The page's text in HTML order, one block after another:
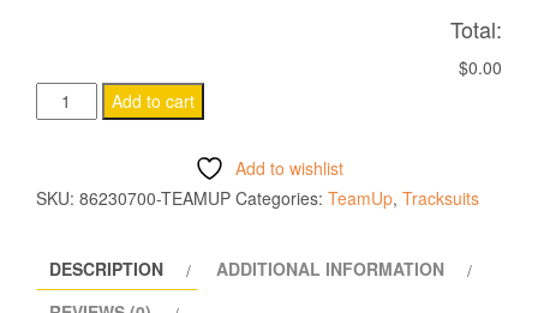
Total:
$0.00
NARYN
1/4
TOP
Add to cart
Add to wishlist
SKU: 86230700-TEAMUP Categories: TeamUp, Tracksuits
DESCRIPTION
ADDITIONAL INFORMATION